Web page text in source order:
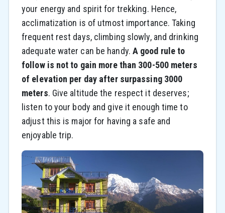
your energy and spirit for trekking. Hence,
acclimatization is of utmost importance. Taking
frequent rest days, climbing slowly, and drinking
adequate water can be handy. A good rule to
follow is not to gain more than 300-500 meters
of elevation per day after surpassing 3000
meters. Give altitude the respect it deserves;
listen to your body and give it enough time to
adjust this is major for having a safe and
enjoyable trip.